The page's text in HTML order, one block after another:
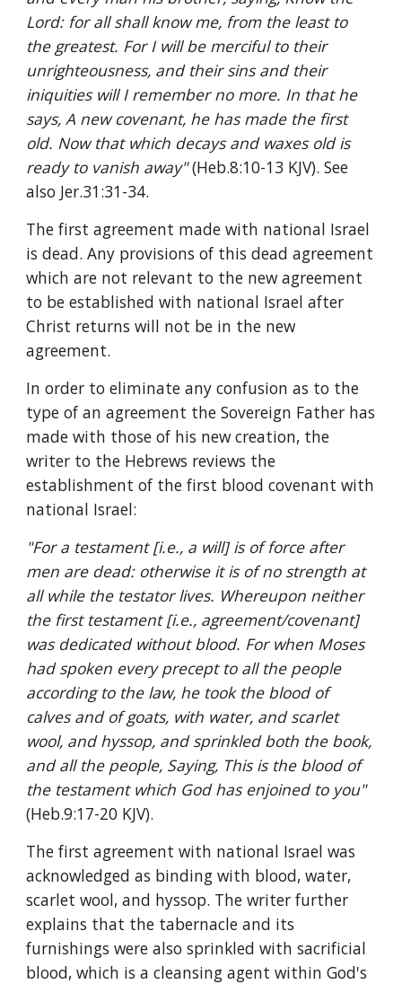
Lord: for all shall know me, from the least to
the greatest. For I will be merciful to their
unrighteousness, and their sins and their
iniquities will I remember no more. In that he
says, A new covenant, he has made the first
old. Now that which decays and waxes old is
ready to vanish away" (Heb.8:10-13 KJV). See
also Jer.31:31-34.
The first agreement made with national Israel
is dead. Any provisions of this dead agreement
which are not relevant to the new agreement
to be established with national Israel after
Christ returns will not be in the new
agreement.
In order to eliminate any confusion as to the
type of an agreement the Sovereign Father has
made with those of his new creation, the
writer to the Hebrews reviews the
establishment of the first blood covenant with
national Israel:
"For a testament [i.e., a will] is of force after
men are dead: otherwise it is of no strength at
all while the testator lives. Whereupon neither
the first testament [i.e., agreement/covenant]
was dedicated without blood. For when Moses
had spoken every precept to all the people
according to the law, he took the blood of
calves and of goats, with water, and scarlet
wool, and hyssop, and sprinkled both the book,
and all the people, Saying, This is the blood of
the testament which God has enjoined to you"
(Heb.9:17-20 KJV).
The first agreement with national Israel was
acknowledged as binding with blood, water,
scarlet wool, and hyssop. The writer further
explains that the tabernacle and its
furnishings were also sprinkled with sacrificial
blood, which is a cleansing agent within God's